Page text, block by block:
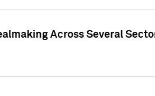
Across Several